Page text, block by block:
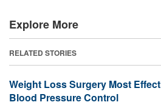
Explore More
RELATED STORIES
Weight Loss Surgery Most
Blood Pressure Control